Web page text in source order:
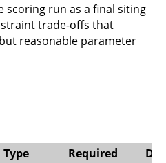
scoring run as a final siting
trade-offs that
reasonable parameter
Type Required